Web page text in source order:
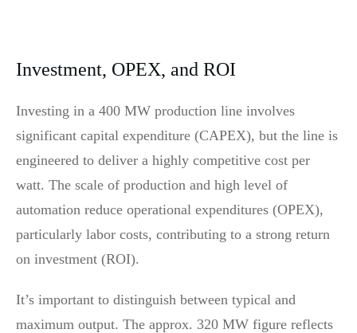
Investment, OPEX, and ROI
Investing in a 400 MW production line involves
significant capital expenditure (CAPEX), but the line is
engineered to deliver a highly competitive cost per
watt. The scale of production and high level of
automation reduce operational expenditures (OPEX),
particularly labor costs, contributing to a strong return
on investment (ROI).
It’s important to distinguish between typical and
maximum output. The approx. 320 MW figure reflects